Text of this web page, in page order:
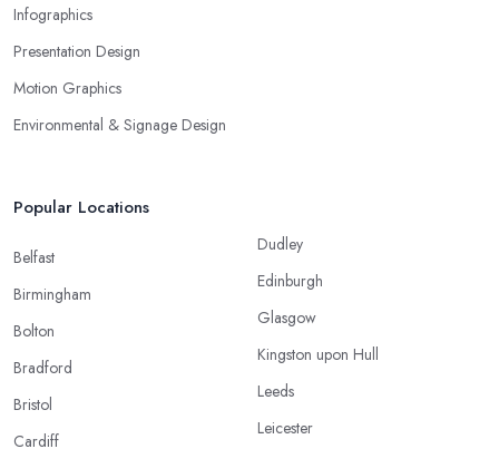
Infographics
Presentation Design
Motion Graphics
Environmental & Signage Design
Popular Locations
Belfast
Birmingham
Bolton
Bradford
Bristol
Cardiff
Dudley
Edinburgh
Glasgow
Kingston upon Hull
Leeds
Leicester